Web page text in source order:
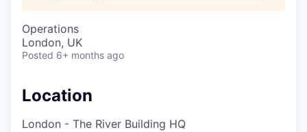
Operations
London, UK
Posted 6+ months ago
Location
London - The River Building HQ